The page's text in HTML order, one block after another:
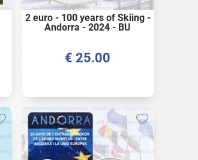
2 euro - 100 years of Skiing -
Andorra - 2024 - BU
€25.00